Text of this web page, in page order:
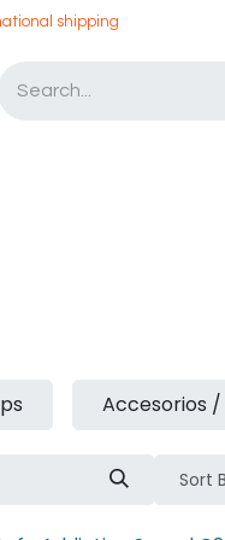
shipping
Accesorios /
Sort